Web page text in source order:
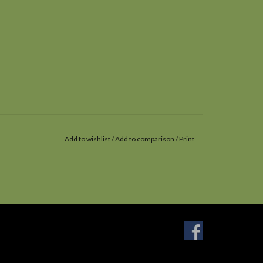
Add to wishlist/Add to comparison /Print